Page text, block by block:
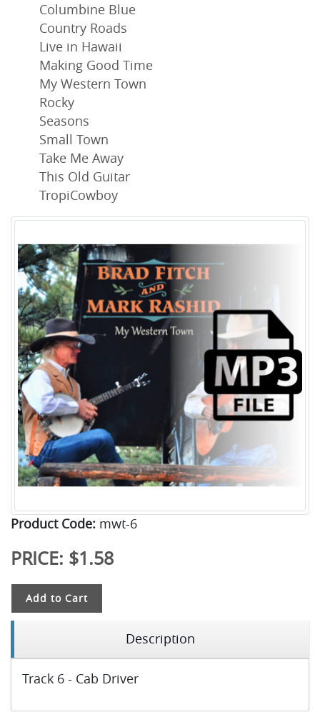
Columbine Blue
Country Roads
Live in Hawaii
Making Good Time
My Western Town
Rocky
Seasons
Small Town
Take Me Away
This Old Guitar
TropiCowboy
Product Code: mwt-6
PRICE: $1.58
Add to Cart
Description
Track 6 - Cab Driver